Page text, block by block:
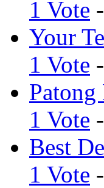
1 Vote
Your
1 Vote
1 Vote
Best
1 Vote